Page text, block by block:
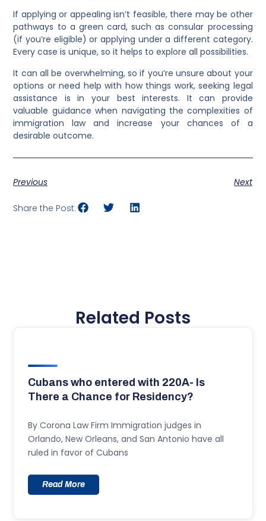
If applying or appealing isn’t feasible, there may be other
pathways to a green card, such as consular processing
(if you’re eligible) or applying under a different category.
Every case is unique, so it helps to explore all possibilities.
It can all be overwhelming, so if you’re unsure about your
options or need help with how things work, seeking legal
assistance is in your best interests. It can provide
valuable guidance when navigating the complexities of
immigration law and increase your chances of a
desirable outcome.
Previous Next
Share the Post:
Related Posts
Cubans who entered with 220A- Is
There a Chance for Residency?
By Corona Law Firm Immigration judges in
Orlando, New Orleans, and San Antonio have all
ruled in favor of Cubans
Read More